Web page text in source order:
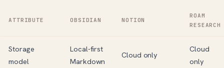
ATTRIBUTE OBSIDIAN NOTION
ROAM
RESEARCH
Storage
model
Local-first
Markdown
Cloud only
Cloud
only